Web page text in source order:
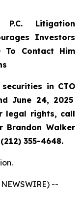
P.C. Litigation
Investors
To Contact Him
in CTO
June 24, 2025
legal rights, call
Brandon Walker
355-4648.
--